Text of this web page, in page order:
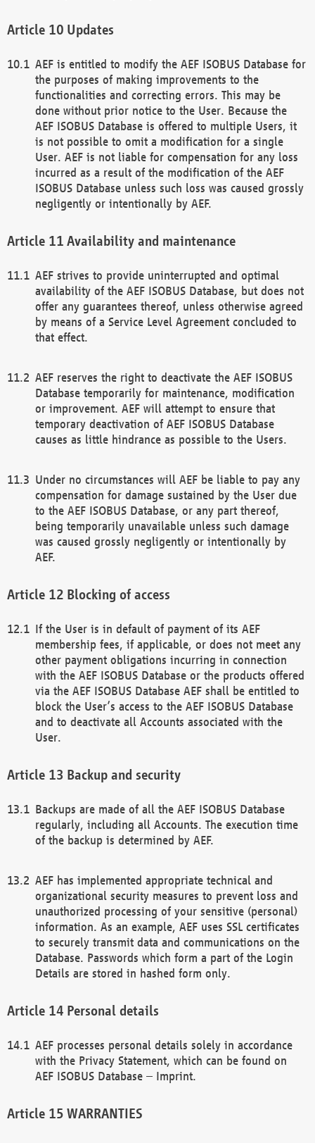
Updates
AEF is entitled to modify the AEF ISOBUS Database for
the purposes of making improvements to the
functionalities and correcting errors. This may be
done without prior notice to the User. Because the
AEF ISOBUS Database is offered to multiple Users, it
is not possible to omit a modification for a single
User. AEF is not liable for compensation for any loss
incurred as a result of the modification of the AEF
ISOBUS Database unless such loss was caused grossly
negligently or intentionally by AEF.
Availability and maintenance
AEF strives to provide uninterrupted and optimal
availability of the AEF ISOBUS Database, but does not
offer any guarantees thereof, unless otherwise agreed
by means of a Service Level Agreement concluded to
that effect.
AEF reserves the right to deactivate the AEF ISOBUS
Database temporarily for maintenance, modification
or improvement. AEF will attempt to ensure that
temporary deactivation of AEF ISOBUS Database
causes as little hindrance as possible to the Users.
Under no circumstances will AEF be liable to pay any
compensation for damage sustained by the User due
to the AEF ISOBUS Database, or any part thereof,
being temporarily unavailable unless such damage
was caused grossly negligently or intentionally by
AEF.
Blocking of access
If the User is in default of payment of its AEF
membership fees, if applicable, or does not meet any
other payment obligations incurring in connection
with the AEF ISOBUS Database or the products offered
via the AEF ISOBUS Database AEF shall be entitled to
block the User’s access to the AEF ISOBUS Database
and to deactivate all Accounts associated with the
User.
Backup and security
Backups are made of all the AEF ISOBUS Database
regularly, including all Accounts. The execution time
of the backup is determined by AEF.
AEF has implemented appropriate technical and
organizational security measures to prevent loss and
unauthorized processing of your sensitive (personal)
information. As an example, AEF uses SSL certificates
to securely transmit data and communications on the
Database. Passwords which form a part of the Login
Details are stored in hashed form only.
Personal details
AEF processes personal details solely in accordance
with the Privacy Statement, which can be found on
AEF ISOBUS Database – Imprint.
WARRANTIES